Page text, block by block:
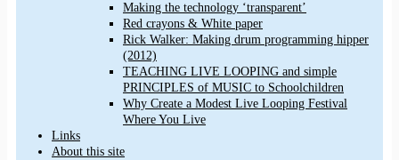
Making the technology ‘transparent’
Red crayons & White paper
Rick Walker: Making drum programming hipper
(2012)
TEACHING LIVE LOOPING and simple
PRINCIPLES of MUSIC to Schoolchildren
Why Create a Modest Live Looping Festival
Where You Live
Links
About this site